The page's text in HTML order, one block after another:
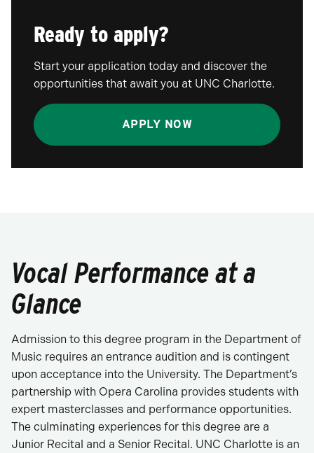
Ready to apply?
Start your application today and discover the
opportunities that await you at UNC Charlotte.
APPLY NOW
Vocal Performance at a
Glance
Admission to this degree program in the Department of
Music requires an entrance audition and is contingent
upon acceptance into the University. The Department’s
partnership with Opera Carolina provides students with
expert masterclasses and performance opportunities.
The culminating experiences for this degree are a
Junior Recital and a Senior Recital. UNC Charlotte is an